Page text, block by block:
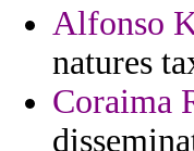
Alfonso
natures
Coraima